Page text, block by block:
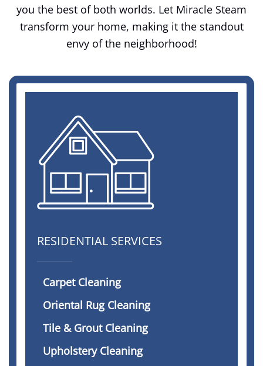
you the best of both worlds. Let Miracle Steam
transform your home, making it the standout
envy of the neighborhood!
RESIDENTIAL SERVICES
Carpet Cleaning
Oriental Rug Cleaning
Tile & Grout Cleaning
Upholstery Cleaning